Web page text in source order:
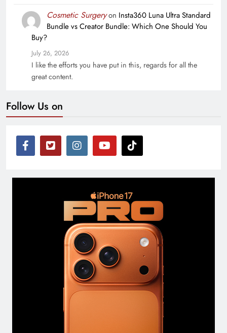
Cosmetic Surgeryon Insta360 Luna Ultra Standard
Bundle vs Creator Bundle: Which One Should You
Buy?
July 26, 2026
I like the efforts you have put in this, regards for all the
great content.
Follow Us on